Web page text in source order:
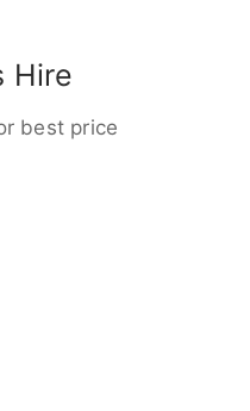
Hire
best price